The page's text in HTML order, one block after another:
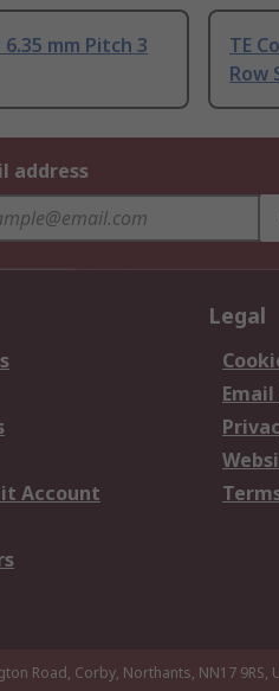
mm Pitch 3
TE
Row
address
Account
Legal
Road, Corby, Northants, NN17 9RS,